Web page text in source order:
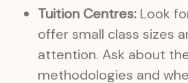
Tuition Centres: Look
offer small class sizes
attention. Ask about
methodologies and